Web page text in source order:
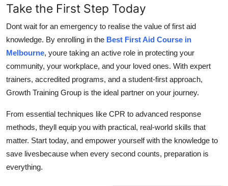
Take the First Step Today
Dont wait for an emergency to realise the value of first aid
knowledge. By enrolling in the Best First Aid Course in
Melbourne, youre taking an active role in protecting your
community, your workplace, and your loved ones. With expert
trainers, accredited programs, and a student-first approach,
Growth Training Group is the ideal partner on your journey.
From essential techniques like CPR to advanced response
methods, theyll equip you with practical, real-world skills that
matter. Start today, and empower yourself with the knowledge to
save livesbecause when every second counts, preparation is
everything.